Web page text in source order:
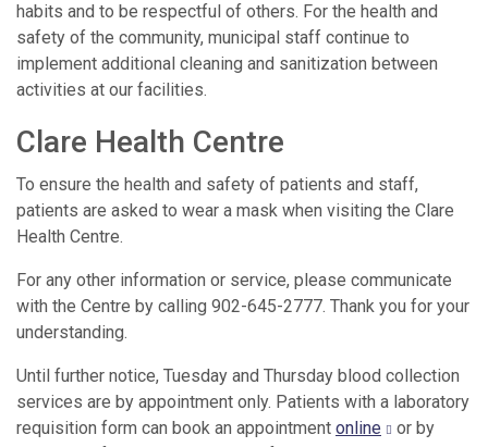
habits and to be respectful of others. For the health and
safety of the community, municipal staff continue to
implement additional cleaning and sanitization between
activities at our facilities.
Clare Health Centre
To ensure the health and safety of patients and staff,
patients are asked to wear a mask when visiting the Clare
Health Centre.
For any other information or service, please communicate
with the Centre by calling 902-645-2777. Thank you for your
understanding.
Until further notice, Tuesday and Thursday blood collection
services are by appointment only. Patients with a laboratory
requisition form can book an appointment online
or by